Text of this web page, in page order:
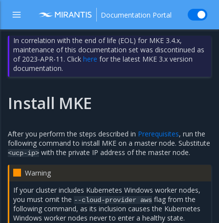
Documentation Portal
In correlation with the end of life (EOL) for MKE 3.4.x,
maintenance of this documentation set was discontinued as
of 2023-APR-11. Clickhere for the latest MKE 3.x version
documentation.
Install MKE
After you perform the steps described in Prerequisites, run the
following command to install MKE on a master node. Substitute
<ucp-ip> with the private IP address of the master node.
Warning
If your cluster includes Kubernetes Windows worker nodes,
you must omit the --cloud-provider aws flag from the
following command, as its inclusion causes the Kubernetes
Windows worker nodes never to enter a healthy state.